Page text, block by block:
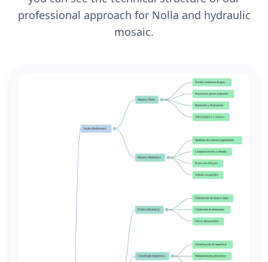
professional approach for Nolla and hydraulic
mosaic.